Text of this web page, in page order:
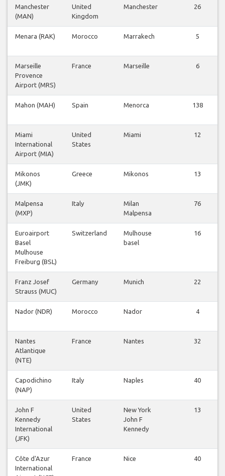
Manchester
(MAN)
United
Kingdom
Manchester 26
Menara (RAK) Morocco Marrakech 5
Marseille
Provence
Airport (MRS)
France Marseille 6
Mahon (MAH) Spain Menorca 138
Miami
International
Airport (MIA)
United
States
Miami 12
Mikonos
(JMK)
Greece Mikonos 13
Malpensa
(MXP)
Italy
Milan
Malpensa
76
Euroairport
Basel
Mulhouse
Freiburg (BSL)
Switzerland
Mulhouse
basel
16
Franz Josef
Strauss (MUC)
Germany Munich 22
Nador (NDR) Morocco Nador 4
Nantes
Atlantique
(NTE)
France Nantes 32
Capodichino
(NAP)
Italy Naples 40
John F
Kennedy
International
(JFK)
United
States
New York
John F
Kennedy
13
Côte d'Azur
International
France Nice 40